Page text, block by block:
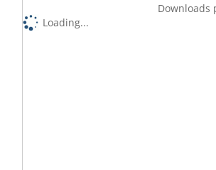
Downloads
Loading...